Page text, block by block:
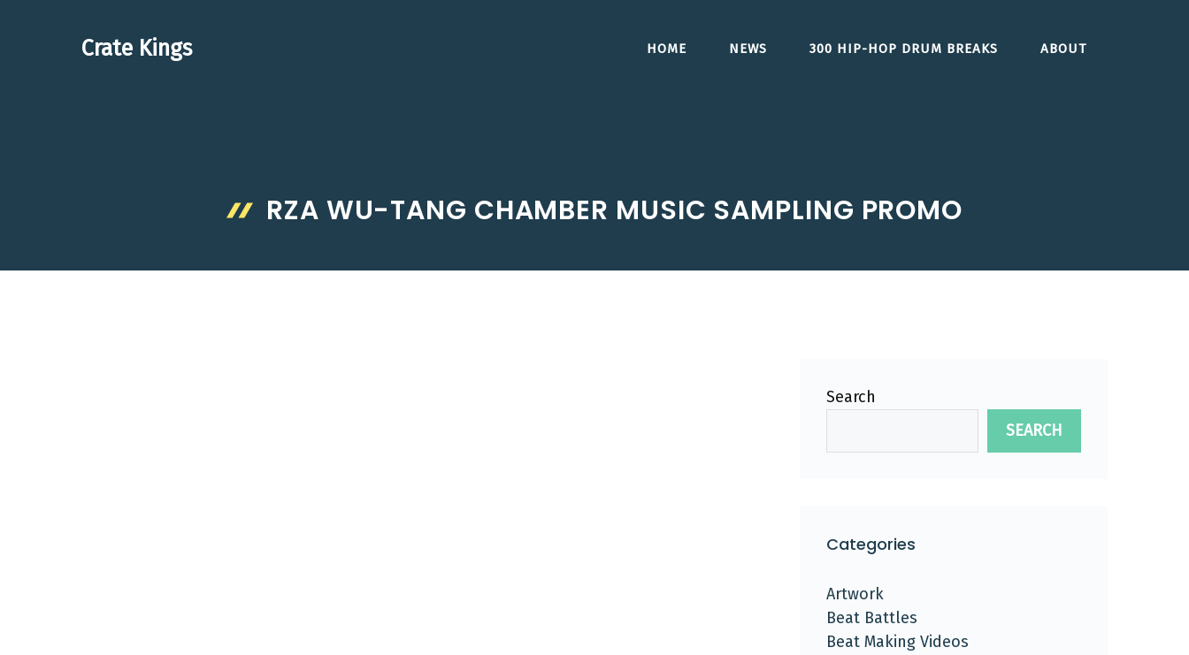
Crate Kings HOME NEWS 300 HIP-HOP DRUM BREAKS ABOUT
RZA WU-TANG CHAMBER MUSIC SAMPLING PROMO
Search
SEARCH
Categories
Artwork
Beat Battles
Beat Making Videos